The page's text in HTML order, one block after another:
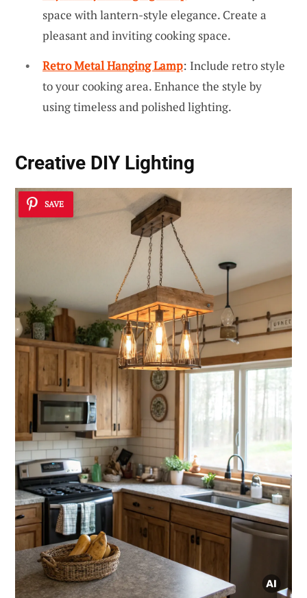
space with lantern-style elegance. Create a
pleasant and inviting cooking space.
Retro Metal Hanging Lamp: Include retro style
to your cooking area. Enhance the style by
using timeless and polished lighting.
Creative DIY Lighting
SAVE